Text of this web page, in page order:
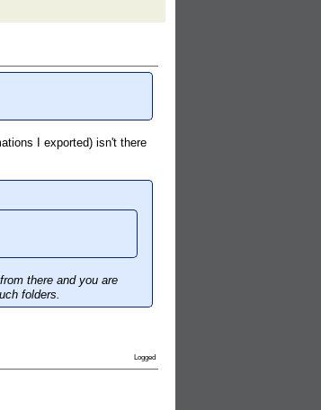
I exported) isn't there
there and you are
folders.
Logged